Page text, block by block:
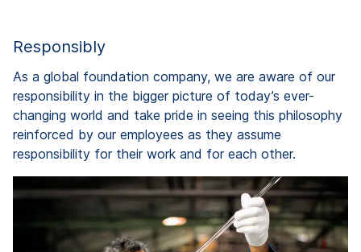
Responsibly
As a global foundation company, we are aware of our
responsibility in the bigger picture of today’s ever-
changing world and take pride in seeing this philosophy
reinforced by our employees as they assume
responsibility for their work and for each other.